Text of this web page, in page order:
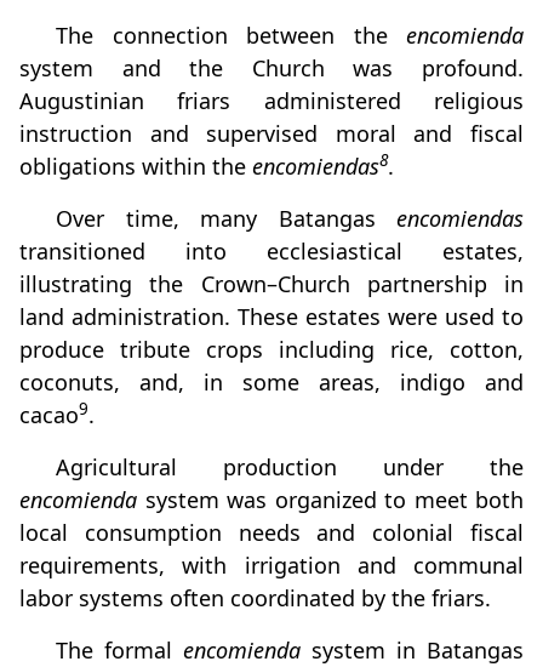
The connection between the encomienda
system and the Church was profound.
Augustinian friars administered religious
instruction and supervised moral and fiscal
obligations within the encomiendas8.
Over time, many Batangas encomiendas
transitioned into ecclesiastical estates,
illustrating the Crown–Church partnership in
land administration. These estates were used to
produce tribute crops including rice, cotton,
coconuts, and, in some areas, indigo and
cacao9.
Agricultural production under the
encomienda system was organized to meet both
local consumption needs and colonial fiscal
requirements, with irrigation and communal
labor systems often coordinated by the friars.
The formal encomienda system in Batangas